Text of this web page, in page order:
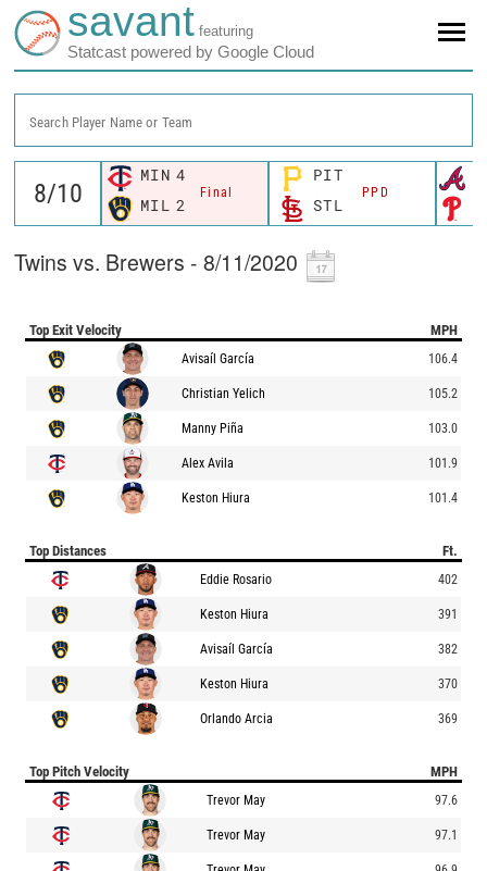
savant featuring
Statcast powered by Google Cloud
Search Player Name or Team
MIN 4
Final
MIL 2
PIT
PPD
STL
Twins vs. Brewers - 8/11/2020
Top Exit Velocity MPH
Avisaíl García 106.4
Christian Yelich 105.2
Manny Piña 103.0
Alex Avila 101.9
Keston Hiura 101.4
Top Distances Ft.
Eddie Rosario 402
Keston Hiura 391
Avisaíl García 382
Keston Hiura 370
Orlando Arcia 369
Top Pitch Velocity MPH
Trevor May 97.6
Trevor May 97.1